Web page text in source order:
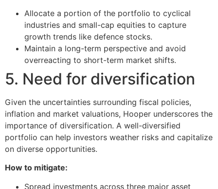
Allocate a portion of the portfolio to cyclical
industries and small-cap equities to capture
growth trends like defence stocks.
Maintain a long-term perspective and avoid
overreacting to short-term market shifts.
5. Need for diversification
Given the uncertainties surrounding fiscal policies,
inflation and market valuations, Hooper underscores the
importance of diversification. A well-diversified
portfolio can help investors weather risks and capitalize
on diverse opportunities.
How to mitigate:
Spread investments across three major asset